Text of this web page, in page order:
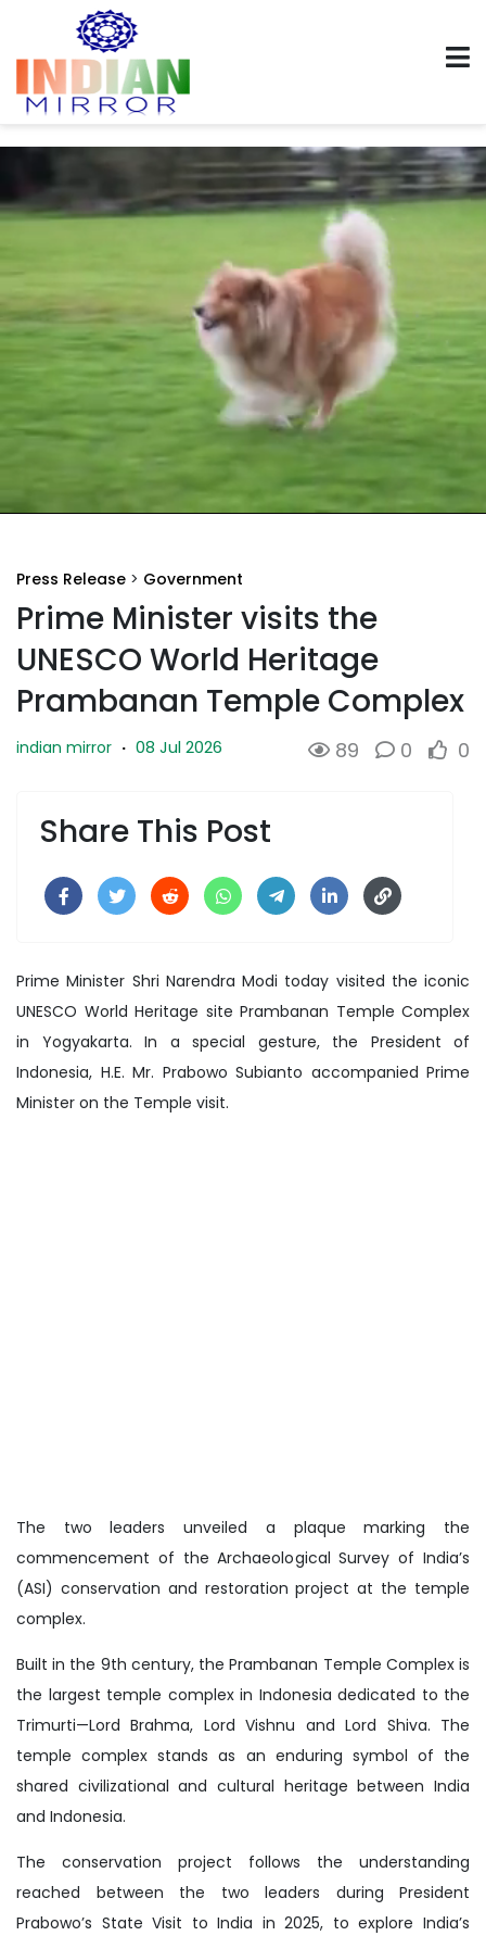
Press Release > Government
Prime Minister visits the
UNESCO World Heritage
Prambanan Temple Complex
indian mirror · 08 Jul 2026 89 0 0
Share This Post
Prime Minister Shri Narendra Modi today visited the iconic
UNESCO World Heritage site Prambanan Temple Complex
in Yogyakarta. In a special gesture, the President of
Indonesia, H.E. Mr. Prabowo Subianto accompanied Prime
Minister on the Temple visit.
The two leaders unveiled a plaque marking the
commencement of the Archaeological Survey of India’s
(ASI) conservation and restoration project at the temple
complex.
Built in the 9th century, the Prambanan Temple Complex is
the largest temple complex in Indonesia dedicated to the
Trimurti—Lord Brahma, Lord Vishnu and Lord Shiva. The
temple complex stands as an enduring symbol of the
shared civilizational and cultural heritage between India
and Indonesia.
The conservation project follows the understanding
reached between the two leaders during President
Prabowo’s State Visit to India in 2025, to explore India’s